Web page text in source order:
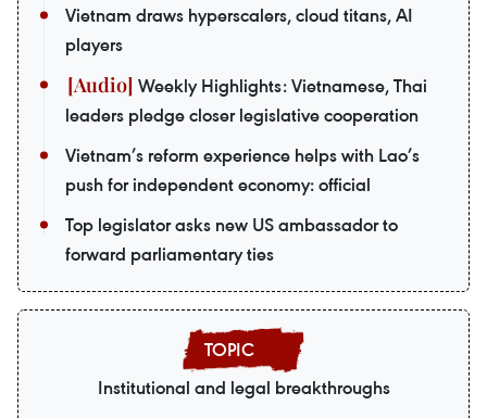
Vietnam draws hyperscalers, cloud titans, AI
players
Weekly Highlights: Vietnamese, Thai
leaders pledge closer legislative cooperation
Vietnam’s reform experience helps with Lao’s
push for independent economy: official
Top legislator asks new US ambassador to
forward parliamentary ties
Institutional and legal breakthroughs